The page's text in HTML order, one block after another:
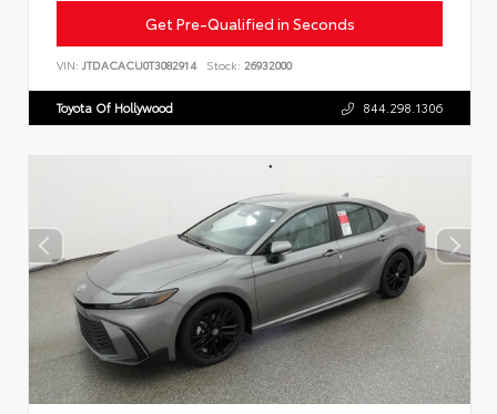
Get Pre-Qualified in Seconds
VIN: JTDACACU0T3082914 Stock: 26932000
Toyota Of Hollywood 844.298.1306